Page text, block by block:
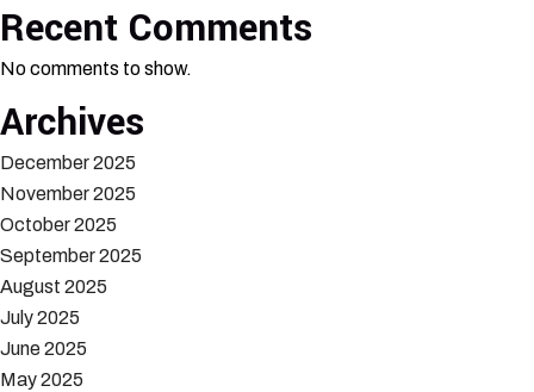
Recent Comments
No comments to show.
Archives
December 2025
November 2025
October 2025
September 2025
August 2025
July 2025
June 2025
May 2025